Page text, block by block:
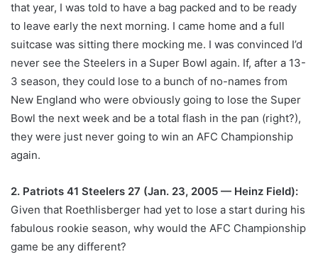
that year, I was told to have a bag packed and to be ready
to leave early the next morning. I came home and a full
suitcase was sitting there mocking me. I was convinced I’d
never see the Steelers in a Super Bowl again. If, after a 13-
3 season, they could lose to a bunch of no-names from
New England who were obviously going to lose the Super
Bowl the next week and be a total flash in the pan (right?),
they were just never going to win an AFC Championship
again.
2. Patriots 41 Steelers 27 (Jan. 23, 2005 — Heinz Field):
Given that Roethlisberger had yet to lose a start during his
fabulous rookie season, why would the AFC Championship
game be any different?